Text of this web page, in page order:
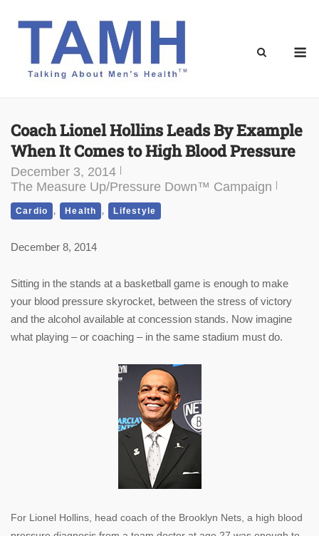
Coach Lionel Hollins Leads By Example
When It Comes to High Blood Pressure
December 3, 2014
The Measure Up/Pressure Down™ Campaign
Cardio , Health , Lifestyle
December 8, 2014
Sitting in the stands at a basketball game is enough to make
your blood pressure skyrocket, between the stress of victory
and the alcohol available at concession stands. Now imagine
what playing – or coaching – in the same stadium must do.
For Lionel Hollins, head coach of the Brooklyn Nets, a high blood